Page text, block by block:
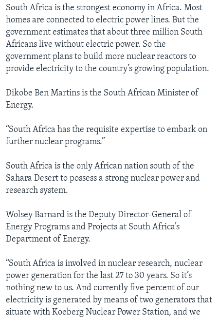
South Africa is the strongest economy in Africa. Most
homes are connected to electric power lines. But the
government estimates that about three million South
Africans live without electric power. So the
government plans to build more nuclear reactors to
provide electricity to the country’s growing population.
Dikobe Ben Martins is the South African Minister of
Energy.
“South Africa has the requisite expertise to embark on
further nuclear programs.”
South Africa is the only African nation south of the
Sahara Desert to possess a strong nuclear power and
research system.
Wolsey Barnard is the Deputy Director-General of
Energy Programs and Projects at South Africa’s
Department of Energy.
“South Africa is involved in nuclear research, nuclear
power generation for the last 27 to 30 years. So it’s
nothing new to us. And currently five percent of our
electricity is generated by means of two generators that
situate with Koeberg Nuclear Power Station, and we